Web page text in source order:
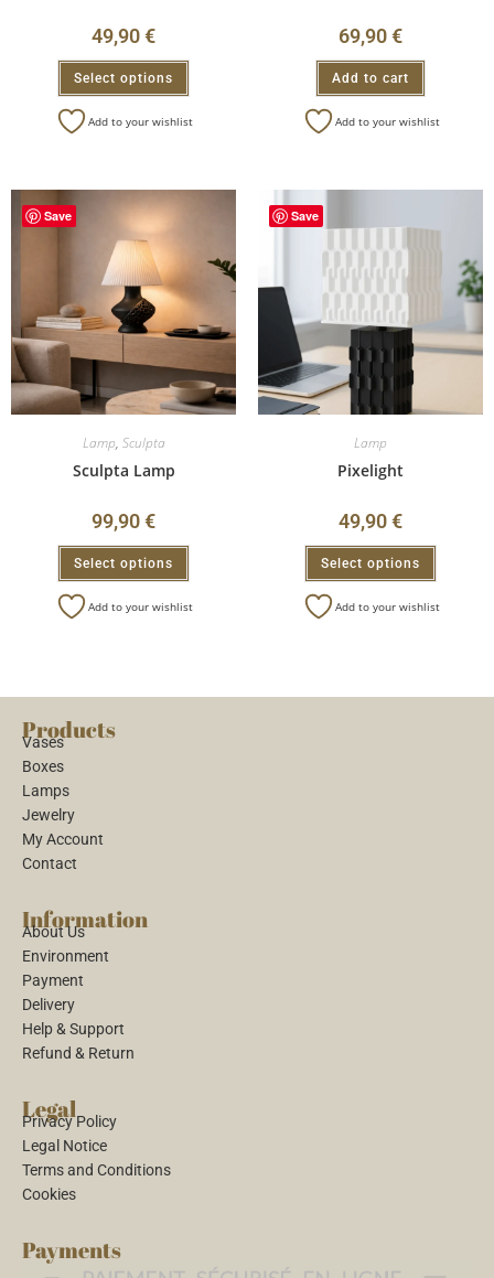
49,90€
Select options
Add to your wishlist
69,90€
Add to cart
Add to your wishlist
Save
Lamp, Sculpta
Sculpta Lamp
99,90€
Select options
Add to your wishlist
Save
Lamp
Pixelight
49,90€
Select options
Add to your wishlist
Products
Vases
Boxes
Lamps
Jewelry
My Account
Contact
Information
About Us
Environment
Payment
Delivery
Help & Support
Refund & Return
Legal
Privacy Policy
Legal Notice
Terms and Conditions
Cookies
Payments